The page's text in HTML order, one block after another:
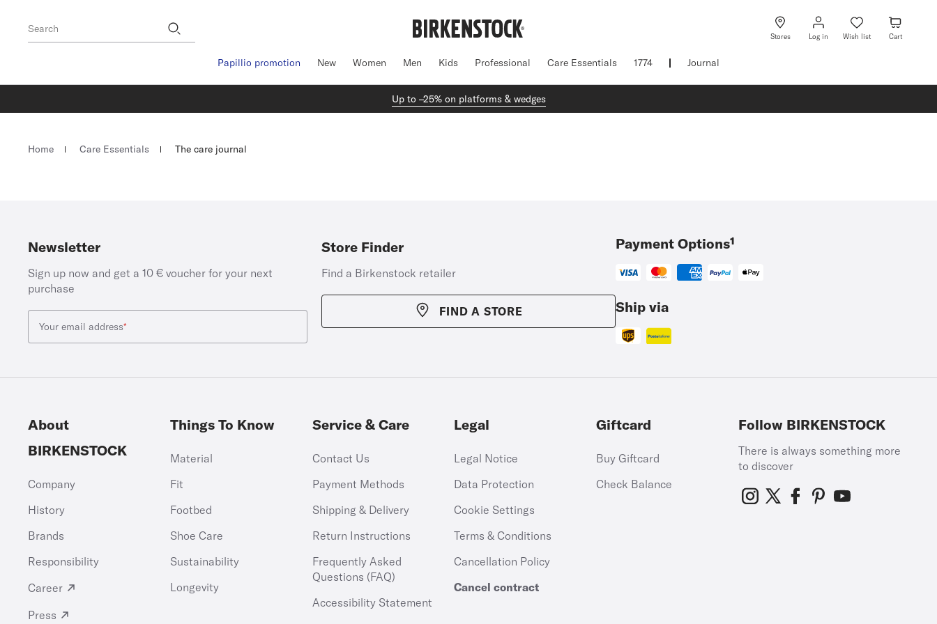
Search
Stores
Stores
Log in
Log
in
Wish list
Wish
list
Cart
Cart
Papillio promotion New Women Men Kids Professional Care Essentials 1774 Journal
Up to –25% on platforms & wedges
Homepage
Home Care Essentials The care journal
Newsletter
Sign up now and get a 10 € voucher for your next
purchase
Your email address*
Store Finder
Find a Birkenstock retailer
FIND A STORE
Payment Options¹
Ship via
About
BIRKENSTOCK
Company
History
Brands
Responsibility
Career
Press
Things To Know
Material
Fit
Footbed
Shoe Care
Sustainability
Longevity
Service & Care
Contact Us
Payment Methods
Shipping & Delivery
Return Instructions
Frequently Asked
Questions (FAQ)
Accessibility Statement
Legal
Legal Notice
Data Protection
Cookie Settings
Terms & Conditions
Cancellation Policy
Cancel contract
Giftcard
Buy Giftcard
Check Balance
Follow BIRKENSTOCK
There is always something more
to discover